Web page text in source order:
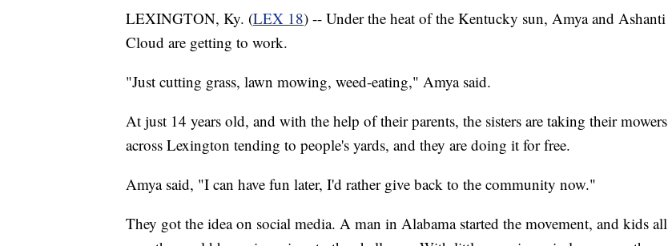
LEXINGTON, Ky. (LEX 18) -- Under the heat of the Kentucky sun, Amya and Ashanti
Cloud are getting to work.
"Just cutting grass, lawn mowing, weed-eating," Amya said.
At just 14 years old, and with the help of their parents, the sisters are taking their mowers
across Lexington tending to people's yards, and they are doing it for free.
Amya said, "I can have fun later, I'd rather give back to the community now."
They got the idea on social media. A man in Alabama started the movement, and kids all